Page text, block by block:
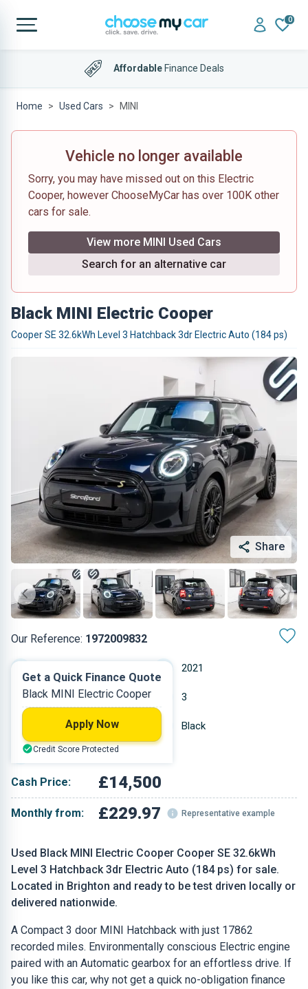
0
AffordableFinance Deals
Home Used Cars MINI
Vehicle no longer available
Sorry, you may have missed out on this Electric
Cooper, however ChooseMyCar has over 100K other
cars for sale.
View more MINI Used Cars
Search for an alternative car
Black MINI Electric Cooper
Cooper SE 32.6kWh Level 3 Hatchback 3dr Electric Auto (184 ps)
Share
Our Reference: 1972009832
Used Black MINI Electric Cooper Cooper SE 32.6kWh
Level 3 Hatchback 3dr Electric Auto (184 ps) for sale.
Located in Brighton and ready to be test driven locally or
delivered nationwide.
A Compact 3 door MINI Hatchback with just 17862
recorded miles. Environmentally conscious Electric engine
paired with an Automatic gearbox for an effortless drive. If
you like this car, why not get a quick no-obligation finance
2021
Electric 3
17,862 miles Black
Hatchback
Cash Price: £14,500
Monthly from: £229.97 Representative example
Get a Quick Finance Quote
Black MINI Electric Cooper
Apply Now
Credit Score Protected